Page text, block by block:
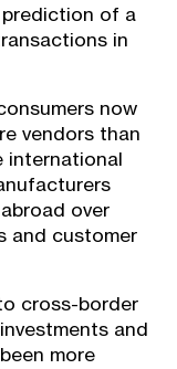
of a
in
now
vendors than
international
over
and customer
cross-border
and
more